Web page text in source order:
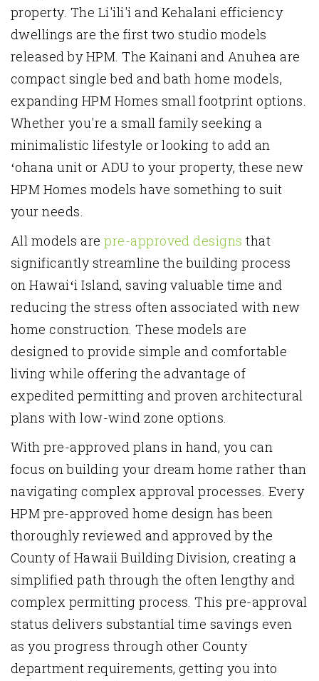
property. The Li'ili'i and Kehalani efficiency
dwellings are the first two studio models
released by HPM. The Kainani and Anuhea are
compact single bed and bath home models,
expanding HPM Homes small footprint options.
Whether you're a small family seeking a
minimalistic lifestyle or looking to add an
ʻohana unit or ADU to your property, these new
HPM Homes models have something to suit
your needs.
All models arepre-approved designs that
significantly streamline the building process
on Hawaiʻi Island, saving valuable time and
reducing the stress often associated with new
home construction. These models are
designed to provide simple and comfortable
living while offering the advantage of
expedited permitting and proven architectural
plans with low-wind zone options.
With pre-approved plans in hand, you can
focus onbuilding your dream home rather than
navigating complex approval processes. Every
HPM pre-approved home design has been
thoroughly reviewed and approved by the
County of Hawaii Building Division, creating a
simplified path through the often lengthy and
complex permitting process. This pre-approval
status delivers substantial time savings even
as you progress through other County
department requirements, getting you into